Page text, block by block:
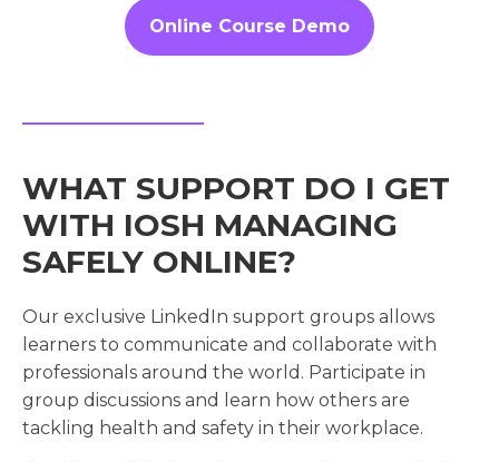
Online Course Demo
WHAT SUPPORT DO I GET
WITH IOSH MANAGING
SAFELY ONLINE?
Our exclusive LinkedIn support groups allows
learners to communicate and collaborate with
professionals around the world. Participate in
group discussions and learn how others are
tackling health and safety in their workplace.